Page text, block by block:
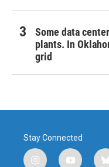
Some data
plants. In
grid
Stay Connected